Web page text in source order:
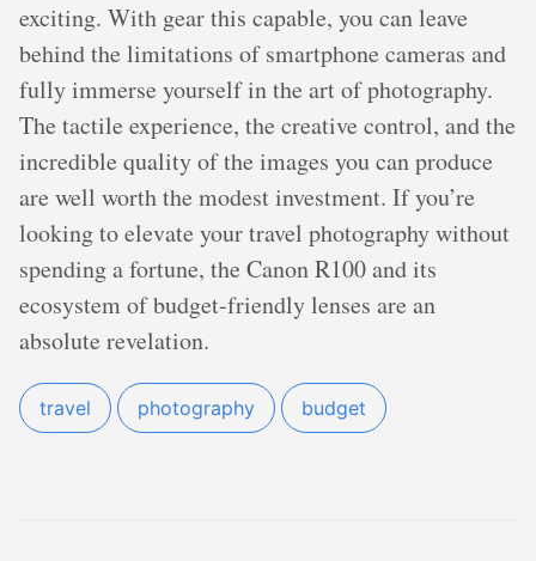
exciting. With gear this capable, you can leave
behind the limitations of smartphone cameras and
fully immerse yourself in the art of photography.
The tactile experience, the creative control, and the
incredible quality of the images you can produce
are well worth the modest investment. If you’re
looking to elevate your travel photography without
spending a fortune, the Canon R100 and its
ecosystem of budget-friendly lenses are an
absolute revelation.
travel photography budget